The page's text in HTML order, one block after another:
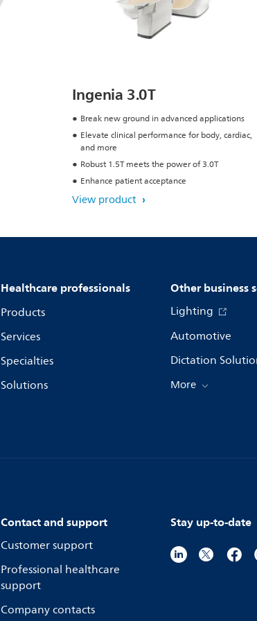
Ingenia 3.0T
Break new ground in advanced applications
Elevate clinical performance for body, cardiac,
and more
Robust 1.5T meets the power of 3.0T
Enhance patient acceptance
View product
Healthcare professionals
Products
Services
Specialties
Solutions
Other business
Lighting
Automotive
Dictation
More
Contact and support
Customer support
Professional healthcare
support
Company contacts
Stay up-to-date